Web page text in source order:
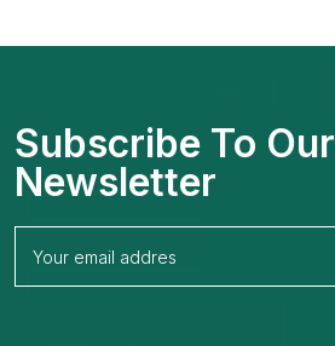
Subscribe To Our
Newsletter